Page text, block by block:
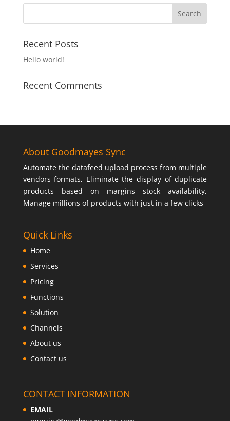
Recent Posts
Hello world!
Recent Comments
About Goodmayes Sync
Automate the datafeed upload process from multiple
vendors formats, Eliminate the display of duplicate
products based on margins stock availability,
Manage millions of products with just in a few clicks
Quick Links
Home
Services
Pricing
Functions
Solution
Channels
About us
Contact us
CONTACT INFORMATION
EMAIL